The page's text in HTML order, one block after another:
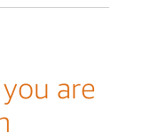
are